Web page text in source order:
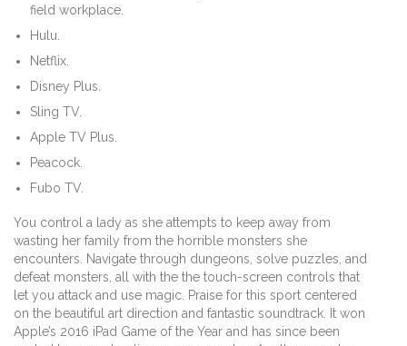
field workplace.
Hulu.
Netflix.
Disney Plus.
Sling TV.
Apple TV Plus.
Peacock.
Fubo TV.
You control a lady as she attempts to keep away from
wasting her family from the horrible monsters she
encounters. Navigate through dungeons, solve puzzles, and
defeat monsters, all with the the touch-screen controls that
let you attack and use magic. Praise for this sport centered
on the beautiful art direction and fantastic soundtrack. It won
Apple’s 2016 iPad Game of the Year and has since been